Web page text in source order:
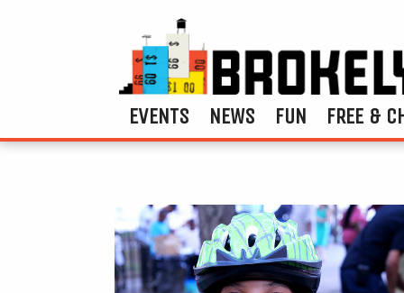
EVENTS NEWS FUN FREE &